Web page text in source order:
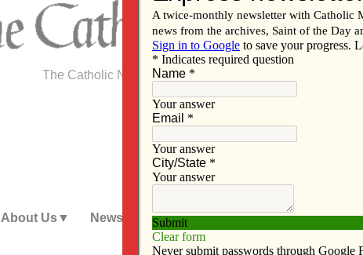
The Catholic Newspaper of the Diocese of Davenport
About Us News Subscribe Advertise Video